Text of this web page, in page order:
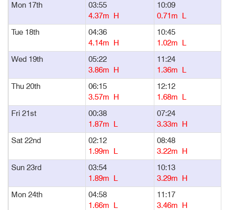
Mon 17th
03:55
4.37m H
10:09
0.71m L
Tue 18th
04:36
4.14m H
10:45
1.02m L
Wed 19th
05:22
3.86m H
11:24
1.36m L
Thu 20th
06:15
3.57m H
12:12
1.68m L
Fri 21st
00:38
1.87m L
07:24
3.33m H
Sat 22nd
02:12
1.99m L
08:48
3.22m H
Sun 23rd
03:54
1.89m L
10:13
3.29m H
Mon 24th
04:58
1.66m L
11:17
3.46m H